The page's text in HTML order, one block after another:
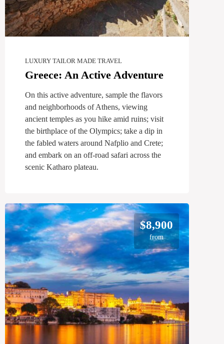
LUXURY TAILOR MADE TRAVEL
Greece: An Active Adventure
On this active adventure, sample the flavors
and neighborhoods of Athens, viewing
ancient temples as you hike amid ruins; visit
the birthplace of the Olympics; take a dip in
the fabled waters around Nafplio and Crete;
and embark on an off-road safari across the
scenic Katharo plateau.
$8,900
from